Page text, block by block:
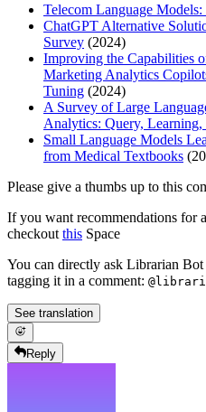
Telecom Language
ChatGPT Alternative
Survey (2024)
Improving the Capabilities
Marketing Analytics
Tuning (2024)
A Survey of Large
Analytics: Query,
Small Language Models
from Medical Textbooks
Please give a thumbs up to this
If you want recommendations for
checkout this Space
You can directly ask Librarian
tagging it in a comment:
See translation
Reply